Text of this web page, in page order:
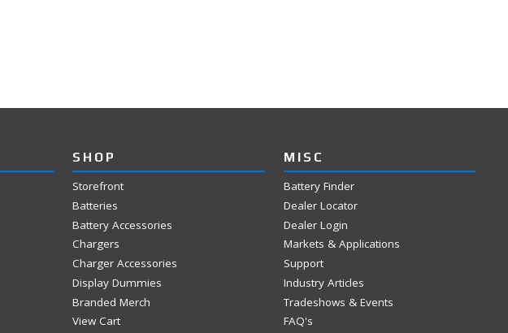
SHOP
Storefront
Batteries
Battery Accessories
Chargers
Charger Accessories
Display Dummies
Branded Merch
View Cart
MISC
Battery Finder
Dealer Locator
Dealer Login
Markets & Applications
Support
Industry Articles
Tradeshows & Events
FAQ's